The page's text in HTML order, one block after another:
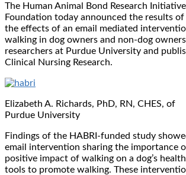
The Human Animal Bond Research
Foundation today announced the results
the effects of an email mediated
walking in dog owners and non-dog
researchers at Purdue University and
Clinical Nursing Research.
Elizabeth A. Richards, PhD, RN, CHES, of
Purdue University
Findings of the HABRI-funded study
email intervention sharing the importance
positive impact of walking on a dog’s
tools to promote walking. These